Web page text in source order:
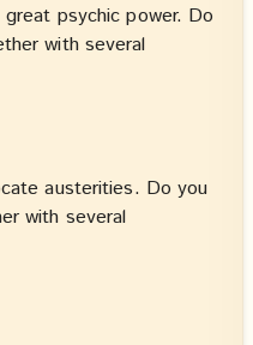
psychic power. Do
with several
austerities. Do you
with several